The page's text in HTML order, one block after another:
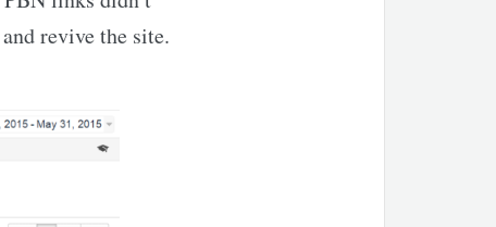
revive the site.